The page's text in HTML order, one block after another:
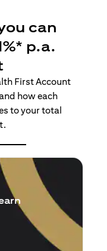
can
p.a.
First Account
how each
to your total